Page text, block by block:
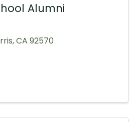
Alumni
,CA 92570